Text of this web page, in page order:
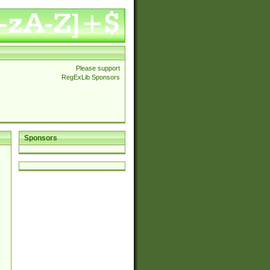
Please support
RegExLib Sponsors
Sponsors